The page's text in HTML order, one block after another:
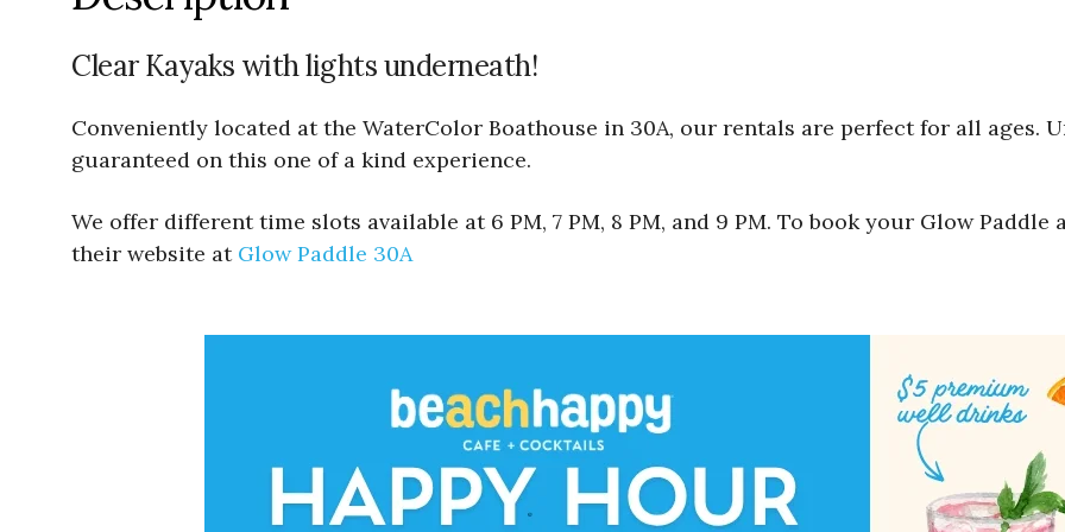
Clear Kayaks with lights underneath!
Conveniently located at the WaterColor Boathouse in 30A, our rentals are perfect for all ages.
guaranteed on this one of a kind experience.
We offer different time slots available at 6 PM, 7 PM, 8 PM, and 9 PM. To book your Glow
their website at Glow Paddle 30A